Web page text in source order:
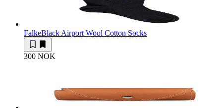
FalkeBlack Airport Wool Cotton Socks
300 NOK